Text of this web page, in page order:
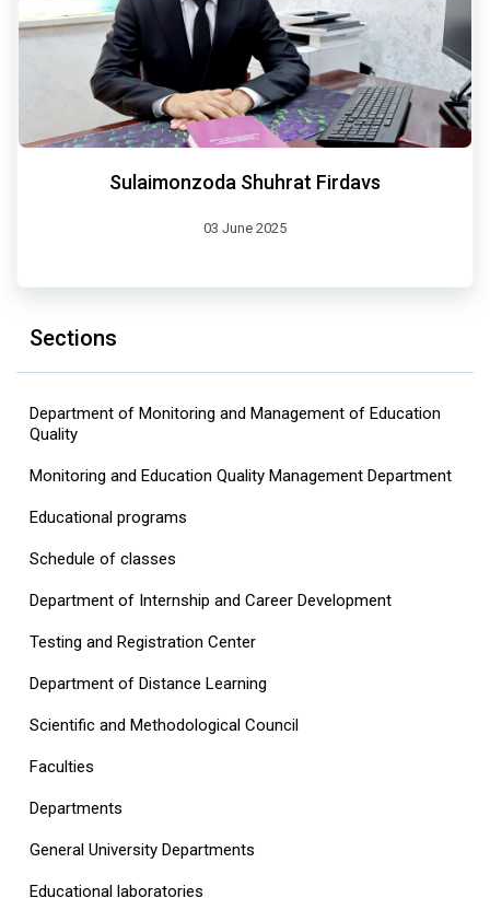
Sulaimonzoda Shuhrat Firdavs
03 June 2025
Sections
Department of Monitoring and Management of Education
Quality
Monitoring and Education Quality Management Department
Educational programs
Schedule of classes
Department of Internship and Career Development
Testing and Registration Center
Department of Distance Learning
Scientific and Methodological Council
Faculties
Departments
General University Departments
Educational laboratories